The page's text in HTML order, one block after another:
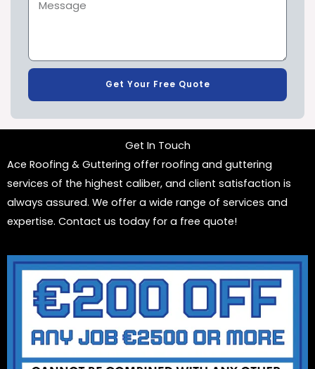
Get Your Free Quote
Get In Touch
Ace Roofing & Guttering offer roofing and guttering
services of the highest caliber, and client satisfaction is
always assured. We offer a wide range of services and
expertise. Contact us today for a free quote!